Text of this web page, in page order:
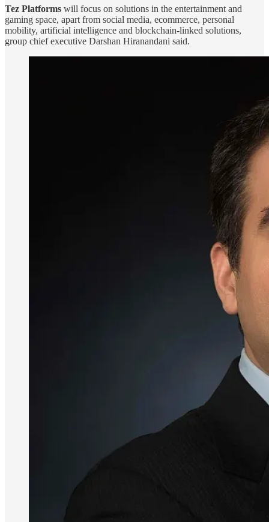
Tez Platforms will focus on solutions in the entertainment and
gaming space, apart from social media, ecommerce, personal
mobility, artificial intelligence and blockchain-linked solutions,
group chief executive Darshan Hiranandani said.